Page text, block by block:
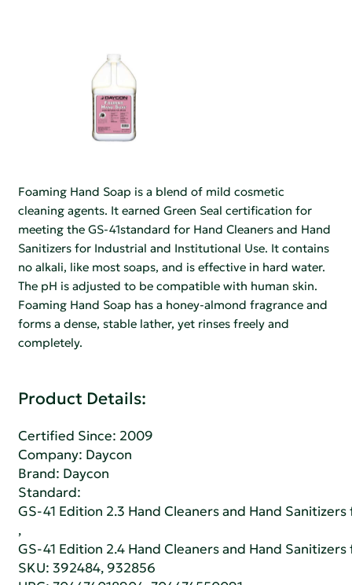
Foaming Hand Soap is a blend of mild cosmetic
cleaning agents. It earned Green Seal certification for
meeting the GS-41standard for Hand Cleaners and Hand
Sanitizers for Industrial and Institutional Use. It contains
no alkali, like most soaps, and is effective in hard water.
The pH is adjusted to be compatible with human skin.
Foaming Hand Soap has a honey-almond fragrance and
forms a dense, stable lather, yet rinses freely and
completely.
Product Details:
Certified Since: 2009
Company: Daycon
Brand: Daycon
Standard:
GS-41 Edition 2.3 Hand Cleaners and Hand
,
GS-41 Edition 2.4 Hand Cleaners and Hand
SKU: 392484, 932856